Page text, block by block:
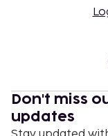
Don't miss
updates